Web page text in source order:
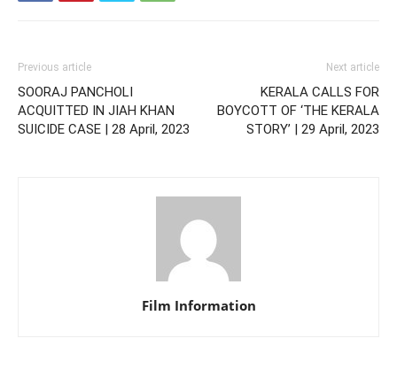
Previous article
SOORAJ PANCHOLI
ACQUITTED IN JIAH KHAN
SUICIDE CASE | 28 April, 2023
Next article
KERALA CALLS FOR
BOYCOTT OF ‘THE KERALA
STORY’ | 29 April, 2023
Film Information